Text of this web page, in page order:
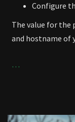
Configure
The value for the
and hostname of
…